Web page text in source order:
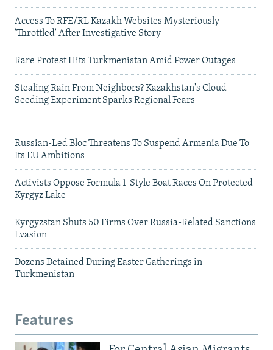
Access To RFE/RL Kazakh Websites Mysteriously
'Throttled' After Investigative Story
Rare Protest Hits Turkmenistan Amid Power Outages
Stealing Rain From Neighbors? Kazakhstan's Cloud-
Seeding Experiment Sparks Regional Fears
Russian-Led Bloc Threatens To Suspend Armenia Due To
Its EU Ambitions
Activists Oppose Formula 1-Style Boat Races On Protected
Kyrgyz Lake
Kyrgyzstan Shuts 50 Firms Over Russia-Related Sanctions
Evasion
Dozens Detained During Easter Gatherings in
Turkmenistan
Features